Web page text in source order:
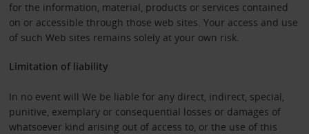
for the information, material, products or services contained
on or accessible through those web sites. Your access and use
of such Web sites remains solely at your own risk.
Limitation of liability
In no event will We be liable for any direct, indirect, special,
punitive, exemplary or consequential losses or damages of
whatsoever kind arising out of access to, or the use of this